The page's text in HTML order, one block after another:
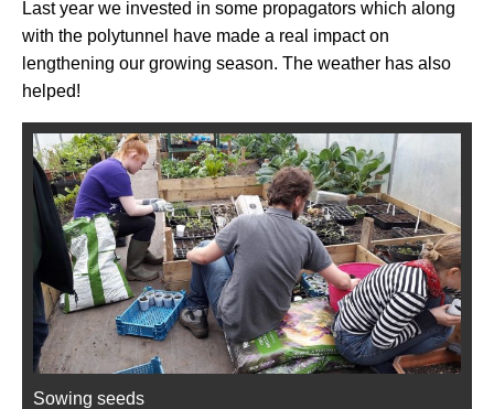
Last year we invested in some propagators which along
with the polytunnel have made a real impact on
lengthening our growing season. The weather has also
helped!
Sowing seeds